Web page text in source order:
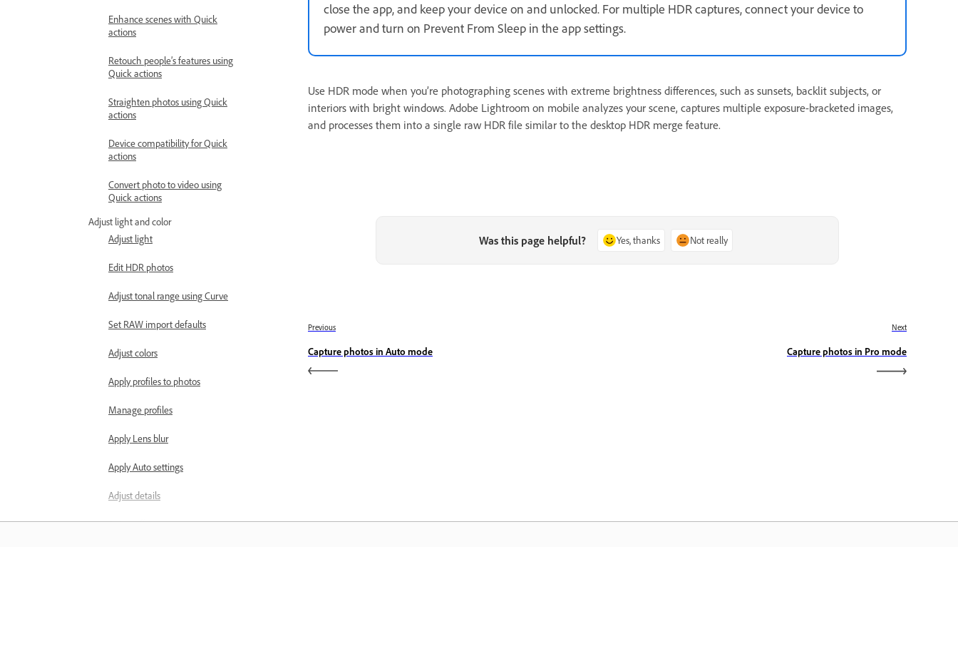
Enhance scenes with Quick
actions
Retouch people’s features using
Quick actions
Straighten photos using Quick
actions
Device compatibility for Quick
actions
Convert photo to video using
Quick actions
Adjust light and color
Adjust light
Edit HDR photos
Adjust tonal range using Curve
Set RAW import defaults
Adjust colors
Apply profiles to photos
Manage profiles
Apply Lens blur
Apply Auto settings
Adjust details
Adjust effects
close the app, and keep your device on and unlocked. For multiple HDR captures, connect your device to
power and turn on Prevent From Sleep in the app settings.
Use HDR mode when you’re photographing scenes with extreme brightness differences, such as sunsets, backlit subjects, or
interiors with bright windows. Adobe Lightroom on mobile analyzes your scene, captures multiple exposure-bracketed images,
and processes them into a single raw HDR file similar to the desktop HDR merge feature.
Was this page helpful? Yes, thanks Not really
Previous
Capture photos in Auto mode
Next
Capture photos in Pro mode